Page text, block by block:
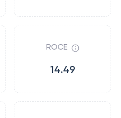
ROCE
14.49